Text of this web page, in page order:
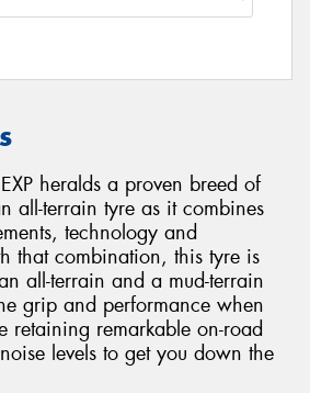
heralds a proven breed of
all-terrain tyre as it combines
technology and
that combination, this tyre is
all-terrain and a mud-terrain
grip and performance when
retaining remarkable on-road
levels to get you down the